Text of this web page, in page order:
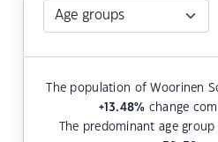
The population of Woorinen
+13.48% change
The predominant age